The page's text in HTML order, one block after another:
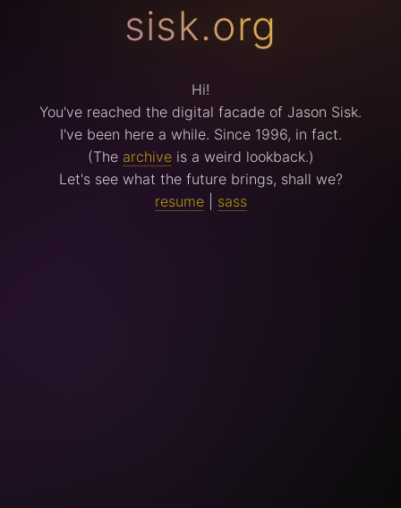
sisk.org
Hi!
You've reached the digital facade of Jason Sisk.
I've been here a while. Since 1996, in fact.
(The archiveis a weird lookback.)
Let's see what the future brings, shall we?
resume| sass